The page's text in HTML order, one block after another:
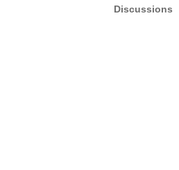
Discussions